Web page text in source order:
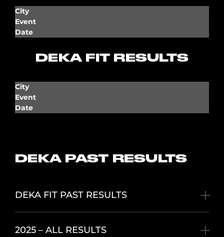
City
Event
Date
DEKA FIT RESULTS
City
Event
Date
DEKA PAST RESULTS
DEKA FIT PAST RESULTS
2025 – ALL RESULTS